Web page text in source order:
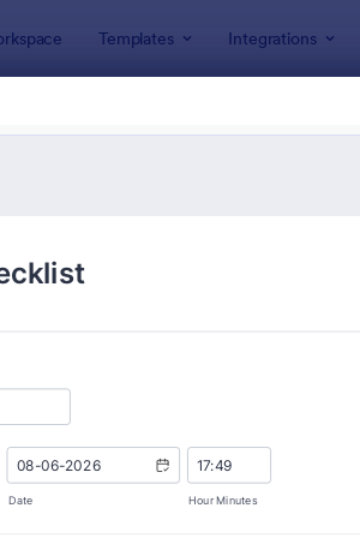
Templates Integrations
Preview: Mobile Inspection Form